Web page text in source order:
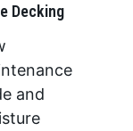
Decking
and